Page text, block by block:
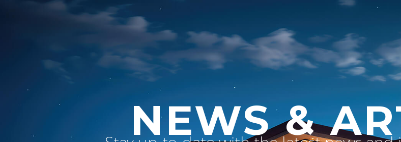
NEWS &